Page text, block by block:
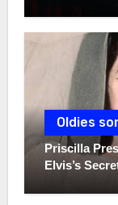
Oldies
Priscilla
Elvis’s